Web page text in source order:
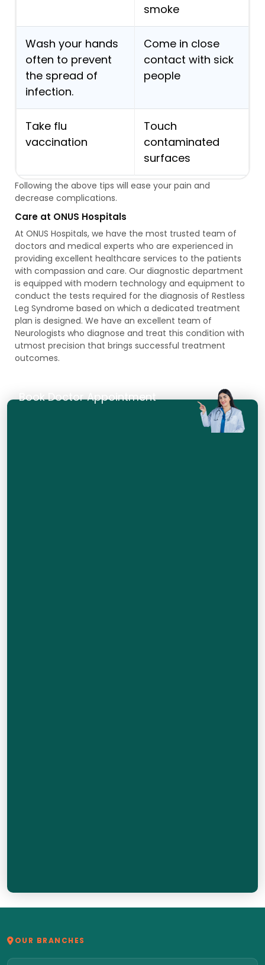
smoke
Wash your hands
often to prevent
the spread of
infection.
Come in close
contact with sick
people
Take flu
vaccination
Touch
contaminated
surfaces
Following the above tips will ease your pain and
decrease complications.
Care at ONUS Hospitals
At ONUS Hospitals, we have the most trusted team of
doctors and medical experts who are experienced in
providing excellent healthcare services to the patients
with compassion and care. Our diagnostic department
is equipped with modern technology and equipment to
conduct the tests required for the diagnosis of Restless
Leg Syndrome based on which a dedicated treatment
plan is designed. We have an excellent team of
Neurologists who diagnose and treat this condition with
utmost precision that brings successful treatment
outcomes.
Book Doctor Appointment
OUR BRANCHES